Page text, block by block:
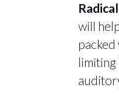
will
limiting